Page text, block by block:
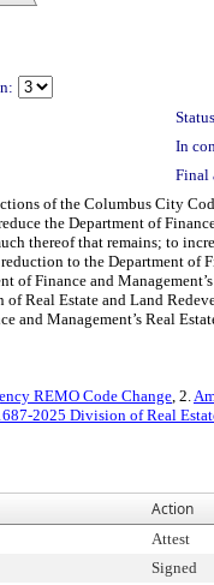
In
Final
of the Columbus City
the Department of
thereof that remains; to
to the Department of
of Finance and
of Real Estate and Land
and Management’s Real
REMO Code Change, 2.
2025 Division of Real
Action
Attest
Signed